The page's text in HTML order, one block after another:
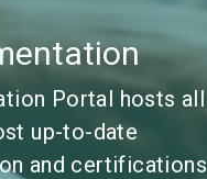
Portal hosts all
up-to-date
and certifications